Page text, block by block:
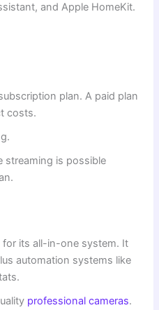
and Apple HomeKit.
plan. A paid plan
costs.
streaming is possible
its all-in-one system. It
automation systems like
professional cameras.